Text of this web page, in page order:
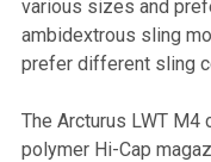
various sizes and
ambidextrous sling
prefer different sling
The Arcturus LWT
polymer Hi-Cap